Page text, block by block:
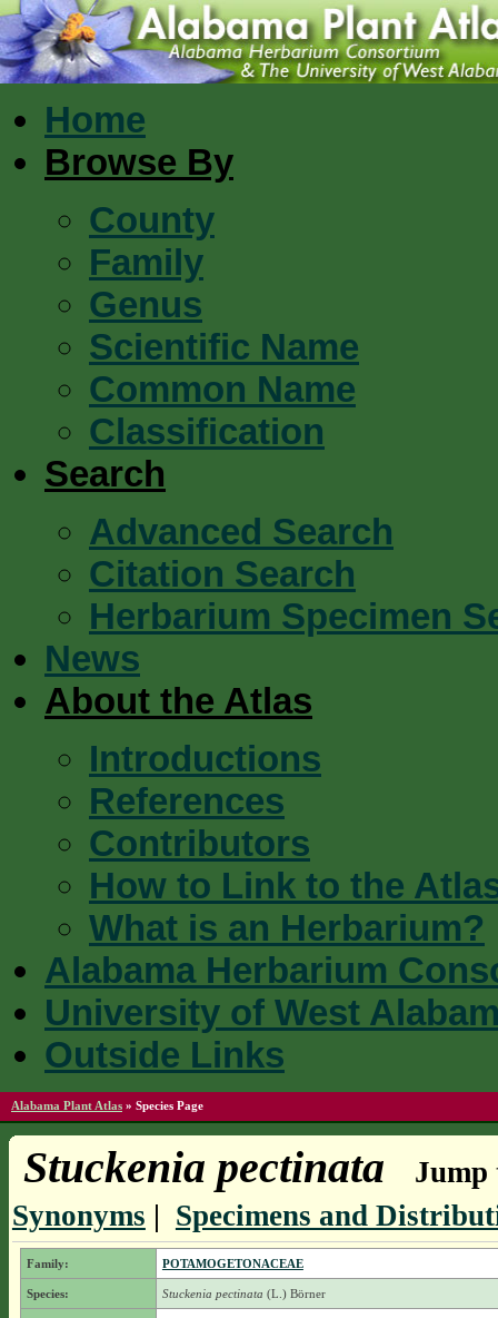
Home
Browse By
County
Family
Genus
Scientific Name
Common Name
Classification
Search
Advanced Search
Citation Search
Herbarium Specimen
News
About the Atlas
Introductions
References
Contributors
How to Link to the
What is an Herbarium?
Alabama Herbarium
University of West
Outside Links
Alabama Plant Atlas » Species Page
Stuckenia pectinata
Jump
Synonyms | Specimens and
Family: POTAMOGETONACEAE
Species: Stuckenia pectinata (L.) Börner